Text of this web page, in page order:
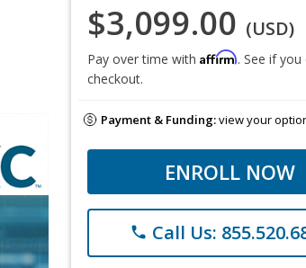
$3,099.00 (USD)
Pay over time with Affirm. See if
checkout.
Payment & Funding:view your
ENROLL NOW
phone Call Us: